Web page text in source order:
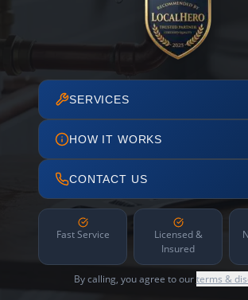
SERVICES
HOW IT WORKS
CONTACT US
Fast Service
Licensed &
Insured
By calling, you agree to ourterms &